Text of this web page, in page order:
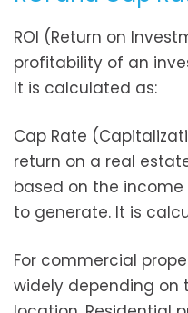
ROI (Return on
profitability of an
It is calculated as:
Cap Rate
return on a real
based on the
to generate. It is
For commercial
widely depending on